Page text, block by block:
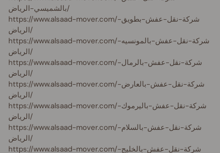
بالشميسي-الرياض/
https://www.alsaad-mover.com/شركة-نقل-عفش-بطويق-
الرياض/
https://www.alsaad-mover.com/شركة-نقل-عفش-بالمونسيه-
الرياض/
https://www.alsaad-mover.com/شركة-نقل-عفش-بالرمال-
الرياض/
https://www.alsaad-mover.com/شركة-نقل-عفش-بالعارض-
الرياض/
https://www.alsaad-mover.com/شركة-نقل-عفش-باليرموك-
الرياض/
https://www.alsaad-mover.com/شركة-نقل-عفش-بالسلام-
الرياض/
https://www.alsaad-mover.com/شركة-نقل-عفش-بالخليج-